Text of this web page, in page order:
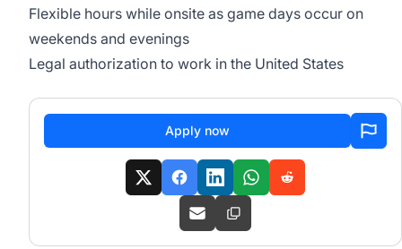
Flexible hours while onsite as game days occur on
weekends and evenings
Legal authorization to work in the United States
Apply now